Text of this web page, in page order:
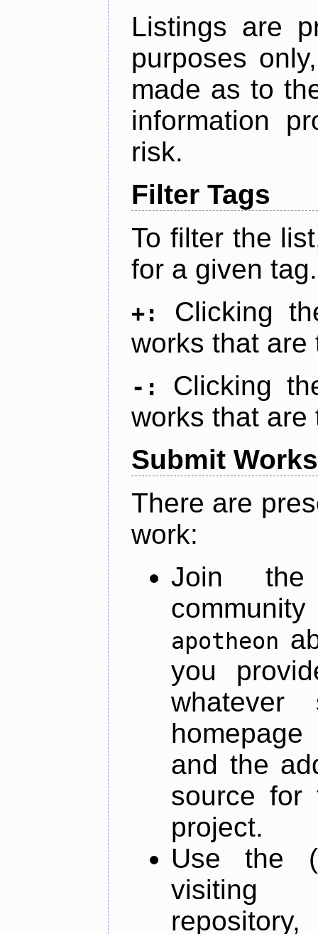
Listings are
purposes
made as to
information
risk.
Filter Tags
To filter the
for a given tag.
+:
Clicking
works that are
-:
Clicking
works that are
Submit Works
There are
work:
Join
apotheon
you
and the
source for
project.
Use the